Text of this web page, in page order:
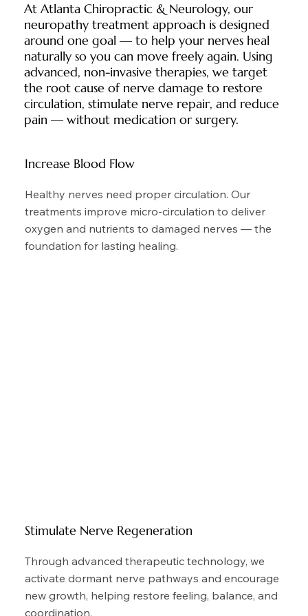
At Atlanta Chiropractic & Neurology, our
neuropathy treatment approach is designed
around one goal — to help your nerves heal
naturally so you can move freely again. Using
advanced, non-invasive therapies, we target
the root cause of nerve damage to restore
circulation, stimulate nerve repair, and reduce
pain — without medication or surgery.
Increase Blood Flow
Healthy nerves need proper circulation. Our
treatments improve micro-circulation to deliver
oxygen and nutrients to damaged nerves — the
foundation for lasting healing.
Stimulate Nerve Regeneration
Through advanced therapeutic technology, we
activate dormant nerve pathways and encourage
new growth, helping restore feeling, balance, and
coordination.